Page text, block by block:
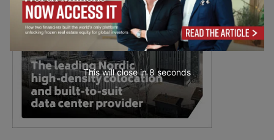
This will close in7 seconds